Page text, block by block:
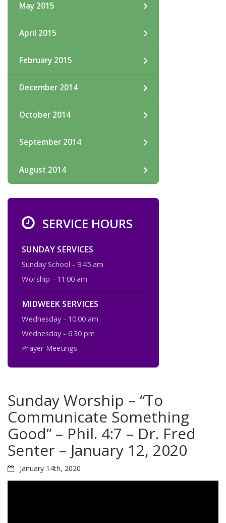
May 2015
April 2015
February 2015
December 2014
October 2014
September 2014
August 2014
SERVICE HOURS
SUNDAY SERVICES
Sunday School - 9:45 am
Worship - 11:00 am
MIDWEEK SERVICES
Wednesday - 10:00 am
Wednesday - 6:30 pm
Prayer Meetings
Sunday Worship – “To
Communicate Something
Good” – Phil. 4:7 – Dr. Fred
Senter – January 12, 2020
January 14th, 2020